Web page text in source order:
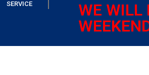
SERVICE
WE WILL